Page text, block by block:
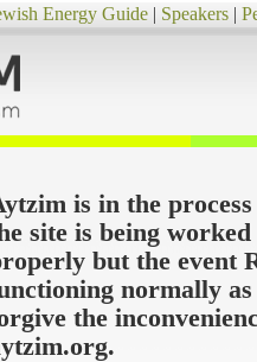
Energy Guide | Speakers |
is in the
site is being
but the event
normally
the